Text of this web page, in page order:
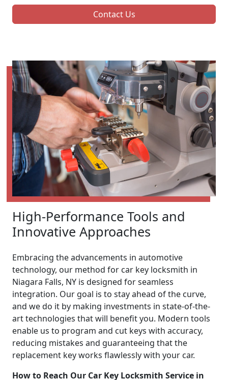
Contact Us
High-Performance Tools and
Innovative Approaches
Embracing the advancements in automotive
technology, our method for car key locksmith in
Niagara Falls, NY is designed for seamless
integration. Our goal is to stay ahead of the curve,
and we do it by making investments in state-of-the-
art technologies that will benefit you. Modern tools
enable us to program and cut keys with accuracy,
reducing mistakes and guaranteeing that the
replacement key works flawlessly with your car.
How to Reach Our Car Key Locksmith Service in